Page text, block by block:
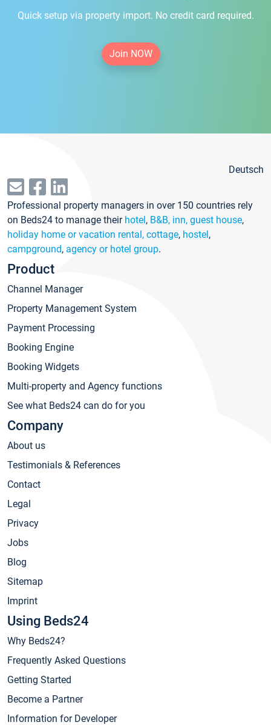
Quick setup via property import. No credit card required.
Join NOW
Deutsch
Professional property managers in over 150 countries rely
on Beds24 to manage their hotel, B&B, inn, guest house,
holiday home or vacation rental, cottage, hostel,
campground, agency or hotel group.
Product
Channel Manager
Property Management System
Payment Processing
Booking Engine
Booking Widgets
Multi-property and Agency functions
See what Beds24 can do for you
Company
About us
Testimonials & References
Contact
Legal
Privacy
Jobs
Blog
Sitemap
Imprint
Using Beds24
Why Beds24?
Frequently Asked Questions
Getting Started
Become a Partner
Information for Developer